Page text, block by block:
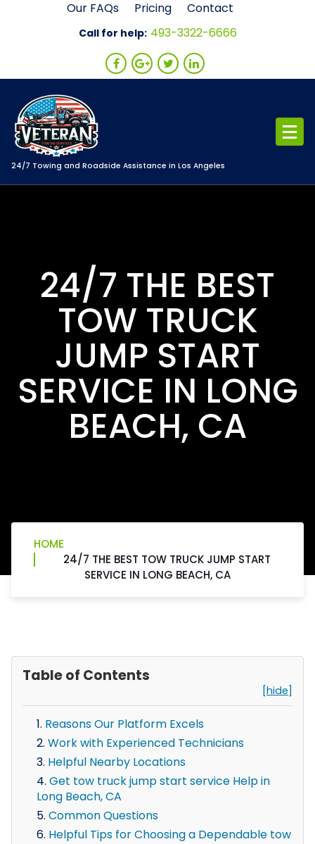
Our FAQs Pricing Contact
Call for help: 493-3322-6666
24/7 Towing and Roadside Assistance in Los Angeles
24/7 THE BEST
TOW TRUCK
JUMP START
SERVICE IN LONG
BEACH, CA
HOME
24/7 THE BEST TOW TRUCK JUMP START
SERVICE IN LONG BEACH, CA
Table of Contents
[hide]
Reasons Our Platform Excels
Work with Experienced Technicians
Helpful Nearby Locations
Get tow truck jump start service Help in
Long Beach, CA
Common Questions
Helpful Tips for Choosing a Dependable tow